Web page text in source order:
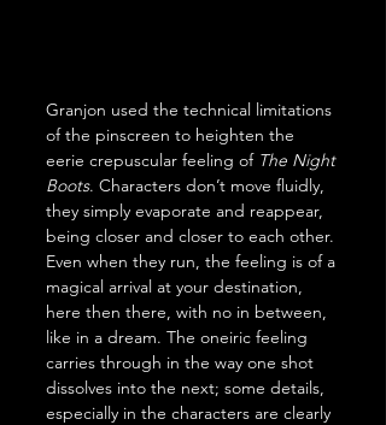
Granjon used the technical limitations
of the pinscreen to heighten the
eerie crepuscular feeling of The Night
Boots. Characters don’t move fluidly,
they simply evaporate and reappear,
being closer and closer to each other.
Even when they run, the feeling is of a
magical arrival at your destination,
here then there, with no in between,
like in a dream. The oneiric feeling
carries through in the way one shot
dissolves into the next; some details,
especially in the characters are clearly